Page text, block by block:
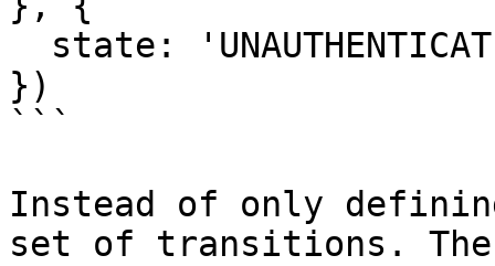
})
```
Instead of only
set of transitions. The